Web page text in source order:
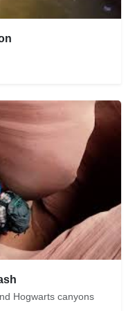
Hogwarts canyons